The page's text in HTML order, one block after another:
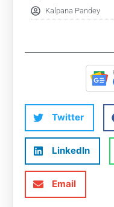
Kalpana Pandey
Twitter
LinkedIn
Email